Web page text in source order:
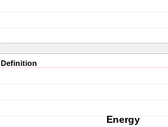
Definition
Energy